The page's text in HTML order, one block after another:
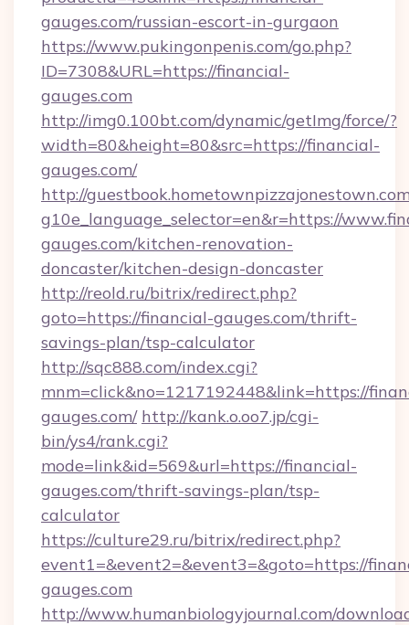
gauges.com/russian-escort-in-gurgaon
https://www.pukingonpenis.com/go.php?
ID=7308&URL=https://financial-
gauges.com
http://img0.100bt.com/dynamic/getImg/force/?
width=80&height=80&src=https://financial-
gauges.com/
http://
g10e_language_selector=en&r=https://
gauges.com/kitchen-renovation-
doncaster/kitchen-design-doncaster
http://reold.ru/bitrix/redirect.php?
goto=https://financial-gauges.com/thrift-
savings-plan/tsp-calculator
http://sqc888.com/index.cgi?
mnm=click&no=1217192448&link=https://
gauges.com/ http://kank.o.oo7.jp/cgi-
bin/ys4/rank.cgi?
mode=link&id=569&url=https://financial-
gauges.com/thrift-savings-plan/tsp-
calculator
https://culture29.ru/bitrix/redirect.php?
event1=&event2=&event3=&goto=https://
gauges.com
http://www.humanbiologyjournal.com/